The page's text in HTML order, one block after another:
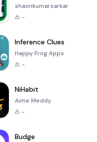
shaonkumarsarkar
-
Inference Clues
Happy Frog Apps
-
NiHabit
Aime Meddy
-
Budge